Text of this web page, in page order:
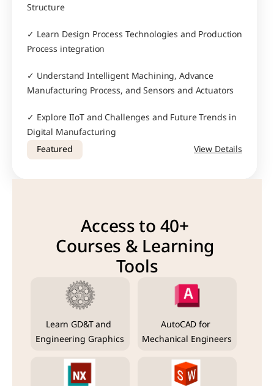
Structure
✓ Learn Design Process Technologies and Production
Process integration
✓ Understand Intelligent Machining, Advance
Manufacturing Process, and Sensors and Actuators
✓ Explore IIoT and Challenges and Future Trends in
Digital Manufacturing
Featured
View Details
Access to 40+
Courses & Learning
Tools
Learn GD&T and
Engineering Graphics
AutoCAD for
Mechanical Engineers